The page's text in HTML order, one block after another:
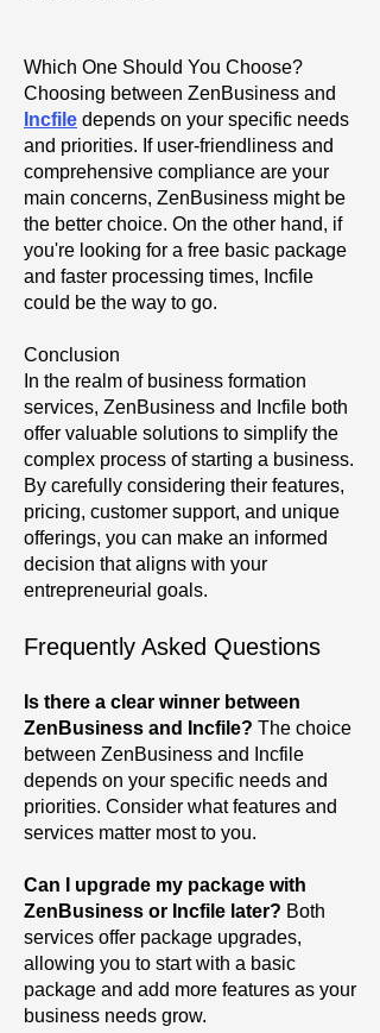
Which One Should You Choose?
Choosing between ZenBusiness and
Incfile depends on your specific needs
and priorities. If user-friendliness and
comprehensive compliance are your
main concerns, ZenBusiness might be
the better choice. On the other hand, if
you're looking for a free basic package
and faster processing times, Incfile
could be the way to go.
Conclusion
In the realm of business formation
services, ZenBusiness and Incfile both
offer valuable solutions to simplify the
complex process of starting a business.
By carefully considering their features,
pricing, customer support, and unique
offerings, you can make an informed
decision that aligns with your
entrepreneurial goals.
Frequently Asked Questions
Is there a clear winner between
ZenBusiness and Incfile? The choice
between ZenBusiness and Incfile
depends on your specific needs and
priorities. Consider what features and
services matter most to you.
Can I upgrade my package with
ZenBusiness or Incfile later? Both
services offer package upgrades,
allowing you to start with a basic
package and add more features as your
business needs grow.